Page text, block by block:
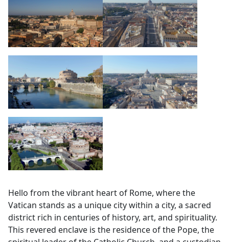
Hello from the vibrant heart of Rome, where the
Vatican stands as a unique city within a city, a sacred
district rich in centuries of history, art, and spirituality.
This revered enclave is the residence of the Pope, the